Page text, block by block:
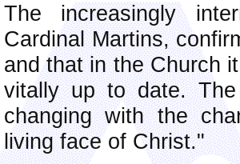
The increasingly
Cardinal Martins,
and that in the Church
vitally up to date.
changing with the
living face of Christ."